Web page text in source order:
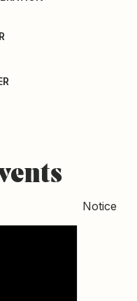
Notice